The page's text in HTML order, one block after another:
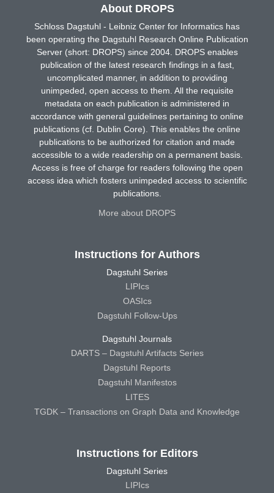
About DROPS
Schloss Dagstuhl - Leibniz Center for Informatics has
been operating the Dagstuhl Research Online Publication
Server (short: DROPS) since 2004. DROPS enables
publication of the latest research findings in a fast,
uncomplicated manner, in addition to providing
unimpeded, open access to them. All the requisite
metadata on each publication is administered in
accordance with general guidelines pertaining to online
publications (cf. Dublin Core). This enables the online
publications to be authorized for citation and made
accessible to a wide readership on a permanent basis.
Access is free of charge for readers following the open
access idea which fosters unimpeded access to scientific
publications.
More about DROPS
Instructions for Authors
Dagstuhl Series
LIPIcs
OASIcs
Dagstuhl Follow-Ups
Dagstuhl Journals
DARTS – Dagstuhl Artifacts Series
Dagstuhl Reports
Dagstuhl Manifestos
LITES
TGDK – Transactions on Graph Data and Knowledge
Instructions for Editors
Dagstuhl Series
LIPIcs